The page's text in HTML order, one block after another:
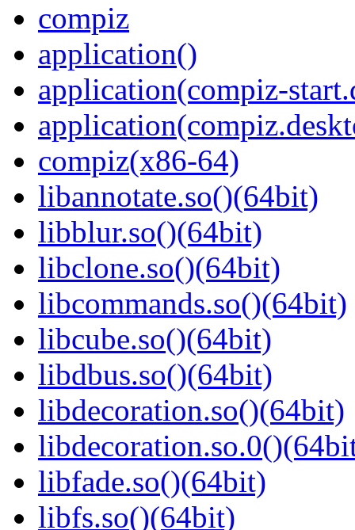
compiz
application()
application(compiz-
compiz(x86-64)
libannotate.so()(64bit)
libblur.so()(64bit)
libclone.so()(64bit)
libcommands.so()(64bit)
libcube.so()(64bit)
libdbus.so()(64bit)
libdecoration.so()(64bit)
libfade.so()(64bit)
libfs.so()(64bit)